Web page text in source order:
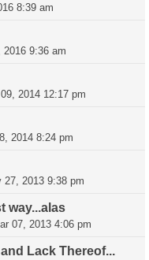
8:39 am
2016 9:36 am
2014 12:17 pm
2014 8:24 pm
27, 2013 9:38 pm
way...alas
07, 2013 4:06 pm
Lack Thereof...